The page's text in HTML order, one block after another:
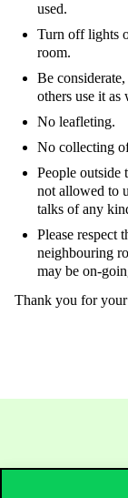
used.
Turn off lights
room.
Be
others use it as
No leafleting.
No collecting
People outside
not allowed to
talks of any
Please respect
neighbouring
may be on-
Thank you for